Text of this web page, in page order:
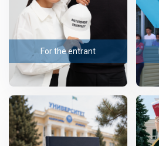
For the entrant